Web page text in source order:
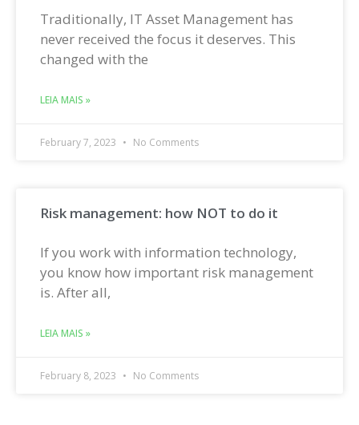
Traditionally, IT Asset Management has
never received the focus it deserves. This
changed with the
LEIA MAIS »
February 7, 2023 No Comments
Risk management: how NOT to do it
If you work with information technology,
you know how important risk management
is. After all,
LEIA MAIS »
February 8, 2023 No Comments